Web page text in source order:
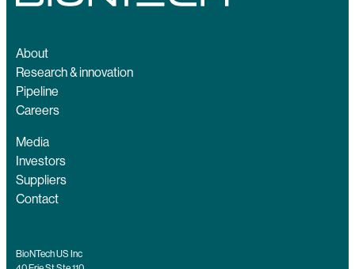
About
Research & innovation
Pipeline
Careers
Media
Investors
Suppliers
Contact
BioNTech US Inc